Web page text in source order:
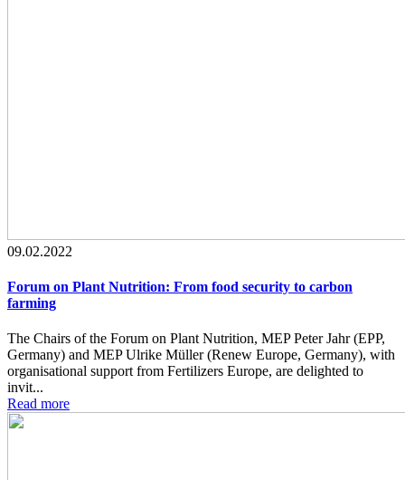
09.02.2022
Forum on Plant Nutrition: From food security to carbon
farming
The Chairs of the Forum on Plant Nutrition, MEP Peter Jahr (EPP,
Germany) and MEP Ulrike Müller (Renew Europe, Germany), with
organisational support from Fertilizers Europe, are delighted to
invit...
Read more